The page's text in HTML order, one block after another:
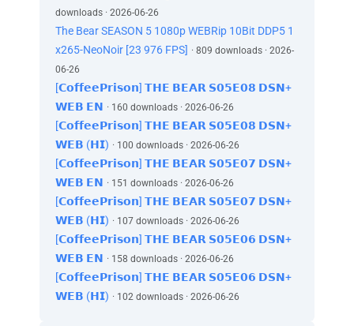
downloads · 2026-06-26
The Bear SEASON 5 1080p WEBRip 10Bit DDP5 1
x265-NeoNoir [23 976 FPS] · 809 downloads · 2026-
06-26
[𝗖𝗼𝗳𝗳𝗲𝗲𝗣𝗿𝗶𝘀𝗼𝗻] 𝗧𝗛𝗘 𝗕𝗘𝗔𝗥 𝗦𝟬𝟱𝗘𝟬𝟴 𝗗𝗦𝗡+
𝗪𝗘𝗕 𝗘𝗡 · 160 downloads · 2026-06-26
[𝗖𝗼𝗳𝗳𝗲𝗲𝗣𝗿𝗶𝘀𝗼𝗻] 𝗧𝗛𝗘 𝗕𝗘𝗔𝗥 𝗦𝟬𝟱𝗘𝟬𝟴 𝗗𝗦𝗡+
𝗪𝗘𝗕 (𝗛𝗜) · 100 downloads · 2026-06-26
[𝗖𝗼𝗳𝗳𝗲𝗲𝗣𝗿𝗶𝘀𝗼𝗻] 𝗧𝗛𝗘 𝗕𝗘𝗔𝗥 𝗦𝟬𝟱𝗘𝟬𝟳 𝗗𝗦𝗡+
𝗪𝗘𝗕 𝗘𝗡 · 151 downloads · 2026-06-26
[𝗖𝗼𝗳𝗳𝗲𝗲𝗣𝗿𝗶𝘀𝗼𝗻] 𝗧𝗛𝗘 𝗕𝗘𝗔𝗥 𝗦𝟬𝟱𝗘𝟬𝟳 𝗗𝗦𝗡+
𝗪𝗘𝗕 (𝗛𝗜) · 107 downloads · 2026-06-26
[𝗖𝗼𝗳𝗳𝗲𝗲𝗣𝗿𝗶𝘀𝗼𝗻] 𝗧𝗛𝗘 𝗕𝗘𝗔𝗥 𝗦𝟬𝟱𝗘𝟬𝟲 𝗗𝗦𝗡+
𝗪𝗘𝗕 𝗘𝗡 · 158 downloads · 2026-06-26
[𝗖𝗼𝗳𝗳𝗲𝗲𝗣𝗿𝗶𝘀𝗼𝗻] 𝗧𝗛𝗘 𝗕𝗘𝗔𝗥 𝗦𝟬𝟱𝗘𝟬𝟲 𝗗𝗦𝗡+
𝗪𝗘𝗕 (𝗛𝗜) · 102 downloads · 2026-06-26